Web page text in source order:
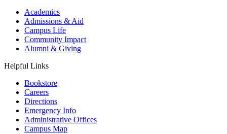
Academics
Admissions & Aid
Campus Life
Community Impact
Alumni & Giving
Helpful Links
Bookstore
Careers
Directions
Emergency Info
Administrative Offices
Campus Map